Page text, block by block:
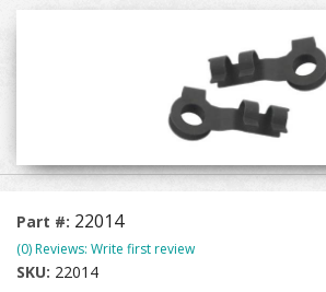
Upcoming Events
Contact
Part #: 22014
(0) Reviews: Write first review
SKU: 22014